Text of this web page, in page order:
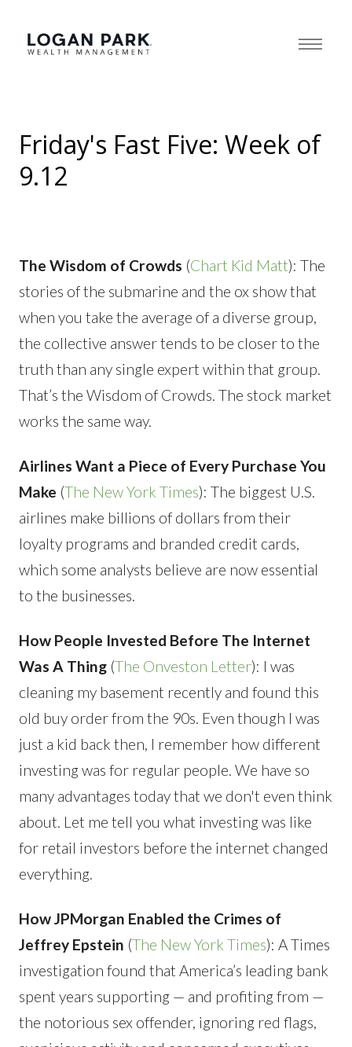
Friday's Fast Five: Week of
9.12
The Wisdom of Crowds (Chart Kid Matt): The
stories of the submarine and the ox show that
when you take the average of a diverse group,
the collective answer tends to be closer to the
truth than any single expert within that group.
That’s the Wisdom of Crowds. The stock market
works the same way.
Airlines Want a Piece of Every Purchase You
Make (The New York Times): The biggest U.S.
airlines make billions of dollars from their
loyalty programs and branded credit cards,
which some analysts believe are now essential
to the businesses.
How People Invested Before The Internet
Was A Thing (The Onveston Letter): I was
cleaning my basement recently and found this
old buy order from the 90s. Even though I was
just a kid back then, I remember how different
investing was for regular people. We have so
many advantages today that we don't even think
about. Let me tell you what investing was like
for retail investors before the internet changed
everything.
How JPMorgan Enabled the Crimes of
Jeffrey Epstein (The New York Times): A Times
investigation found that America’s leading bank
spent years supporting — and profiting from —
the notorious sex offender, ignoring red flags,